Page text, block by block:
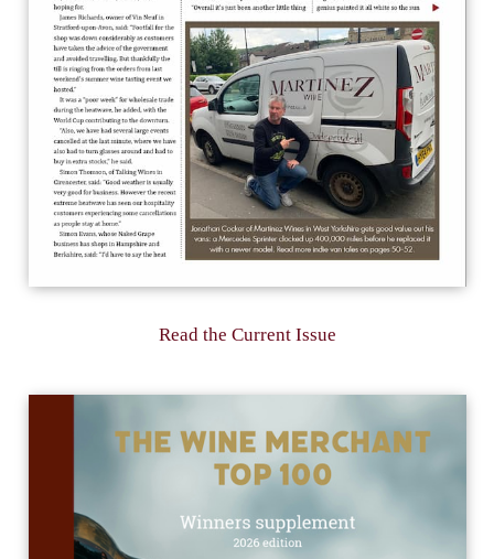
Read the Current Issue